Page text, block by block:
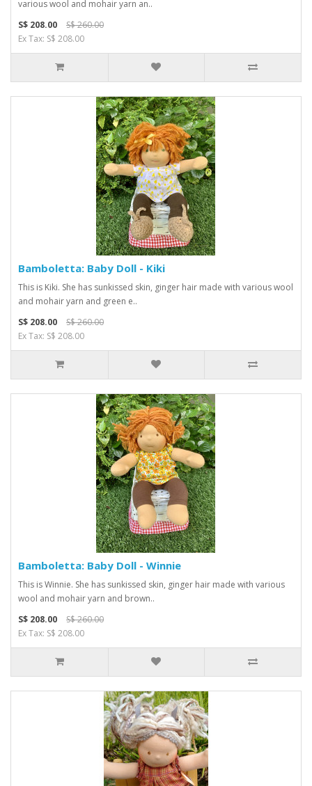
various wool and mohair yarn an..
S$ 208.00
S$ 260.00
Ex Tax: S$ 208.00
Bamboletta: Baby Doll - Kiki
This is Kiki. She has sunkissed skin, ginger hair made with various wool
and mohair yarn and green e..
S$ 208.00
S$ 260.00
Ex Tax: S$ 208.00
Bamboletta: Baby Doll - Winnie
This is Winnie. She has sunkissed skin, ginger hair made with various
wool and mohair yarn and brown..
S$ 208.00
S$ 260.00
Ex Tax: S$ 208.00